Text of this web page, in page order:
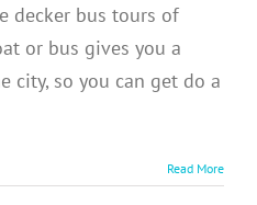
decker bus tours of
or bus gives you a
city, so you can get do a
Read More